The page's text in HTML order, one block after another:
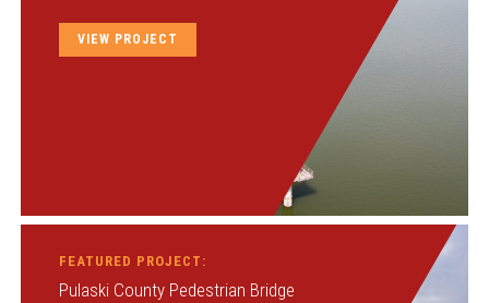
VIEW PROJECT
FEATURED PROJECT:
Pulaski County Pedestrian Bridge